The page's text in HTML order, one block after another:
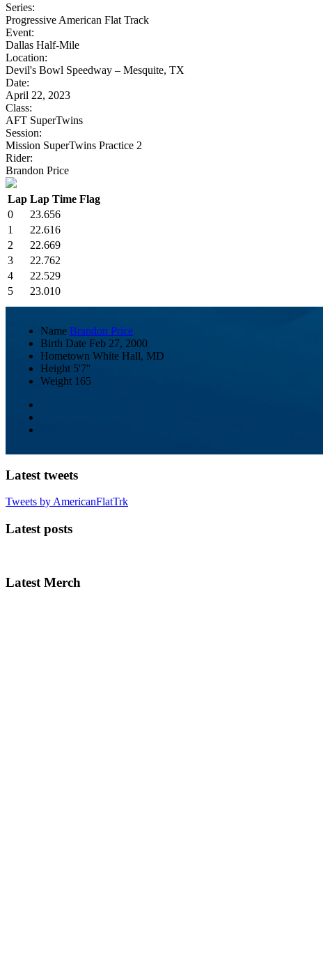
Series:
Progressive American Flat Track
Event:
Dallas Half-Mile
Location:
Devil's Bowl Speedway – Mesquite, TX
Date:
April 22, 2023
Class:
AFT SuperTwins
Session:
Mission SuperTwins Practice 2
Rider:
Brandon Price
Lap Lap Time Flag
0
23.656
1
22.616
2
22.669
3
22.762
4
22.529
5
23.010
Name Brandon Price
Birth Date Feb 27, 2000
Hometown White Hall, MD
Height 5'7"
Weight 165
Latest tweets
Tweets by AmericanFlatTrk
Latest posts
Latest Merch